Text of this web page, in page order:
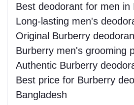
Best deodorant for men in
Long-lasting men's
Original Burberry
Burberry men's grooming
Authentic Burberry
Best price for Burberry
Bangladesh